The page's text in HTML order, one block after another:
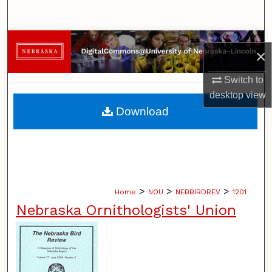
×
Switch to
desktopview
Browse Collections
My Account
About
Home > NOU > NEBBIRDREV > 1201
Nebraska Ornithologists' Union
Download